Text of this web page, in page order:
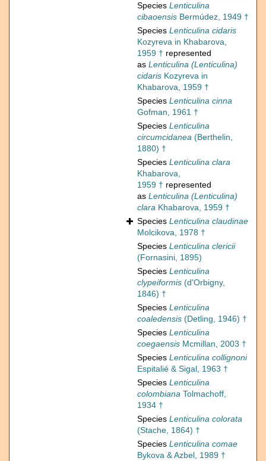
Species Lenticulina
cibaoensis Bermúdez, 1949 †
Species Lenticulina cidaris
Kozyreva in Khabarova,
1959 † represented
as Lenticulina (Lenticulina)
cidaris Kozyreva in
Khabarova, 1959 †
Species Lenticulina cinna
Gofman, 1961 †
Species Lenticulina
circumcidanea (Berthelin,
1880) †
Species Lenticulina clara
Khabarova,
1959 † represented
as Lenticulina (Lenticulina)
clara Khabarova, 1959 †
Species Lenticulina claudinae
Molcikova, 1978 †
Species Lenticulina clericii
(Fornasini, 1895)
Species Lenticulina
clypeiformis (d'Orbigny,
1846) †
Species Lenticulina
coaledensis (Detling, 1946) †
Species Lenticulina
coegaensis Mcmillan, 2003 †
Species Lenticulina collignoni
Espitalié & Sigal, 1963 †
Species Lenticulina
colombiana Tolmachoff,
1934 †
Species Lenticulina colorata
(Stache, 1864) †
Species Lenticulina comae
Bykova & Azbel, 1989 †